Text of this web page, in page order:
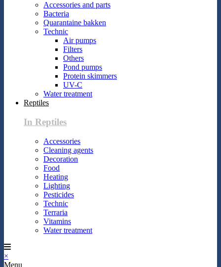
Accessories and parts
Bacteria
Quarantaine bakken
Technic
Air pumps
Filters
Others
Pond pumps
Protein skimmers
UV-C
Water treatment
Reptiles
In Reptiles
Accessories
Cleaning agents
Decoration
Food
Heating
Lighting
Pesticides
Technic
Terraria
Vitamins
Water treatment
×
Menu